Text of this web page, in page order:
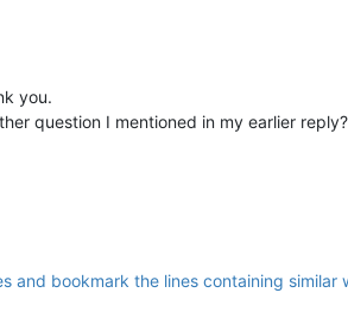
you.
question I mentioned in my earlier
and bookmark the lines containing similar